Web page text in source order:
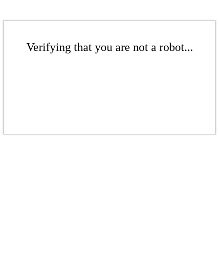
Verifying that you are not a robot...